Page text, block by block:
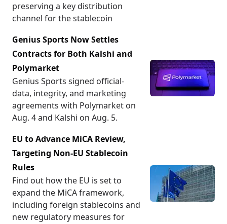
preserving a key distribution
channel for the stablecoin
Genius Sports Now Settles
Contracts for Both Kalshi and
Polymarket
Genius Sports signed official-
data, integrity, and marketing
agreements with Polymarket on
Aug. 4 and Kalshi on Aug. 5.
EU to Advance MiCA Review,
Targeting Non-EU Stablecoin
Rules
Find out how the EU is set to
expand the MiCA framework,
including foreign stablecoins and
new regulatory measures for